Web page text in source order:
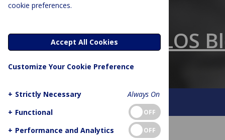
>
The Official PLOS
About This Blog Contact
cookie preferences.
Accept All Cookies
Customize Your Cookie Preference
+ Strictly Necessary
Always On
+ Functional OFF
+ Performance and Analytics OFF